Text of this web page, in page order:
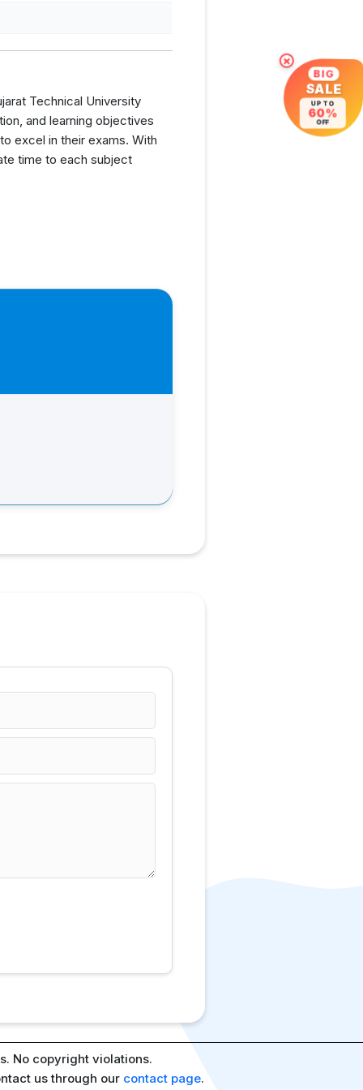
Technical University
and learning objectives
excel in their exams. With
time to each subject
×
BIG
SALE
UP TO
60%
OFF
No copyright violations.
us through our contact page.